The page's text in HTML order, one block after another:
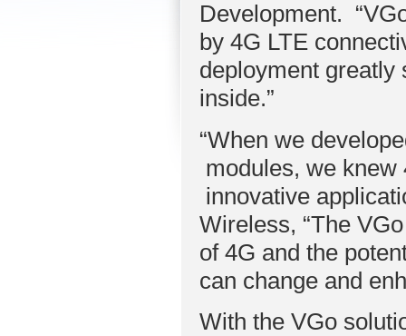
Development.
by 4G LTE
deployment greatly
inside.”
“When we
modules, we knew
innovative
Wireless, “The
of 4G and the
can change and
With the VGo